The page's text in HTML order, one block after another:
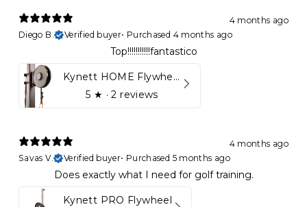
4 months ago
Diego B.
Verified buyer• Purchased 4 months ago
Top!!!!!!!!!!!fantastico
Kynett HOME Flywheel
5 ★ · 2 reviews
4 months ago
Savas V.
Verified buyer• Purchased 5 months ago
Does exactly what I need for golf training.
Kynett PRO Flywheel